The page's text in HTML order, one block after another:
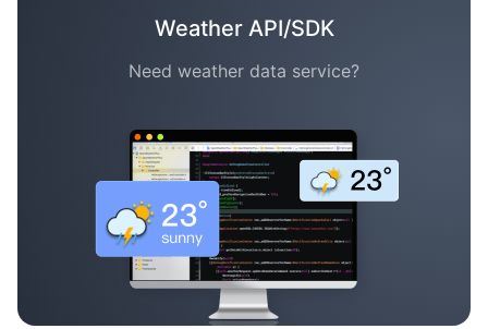
Weather API/SDK
Need weather data service?